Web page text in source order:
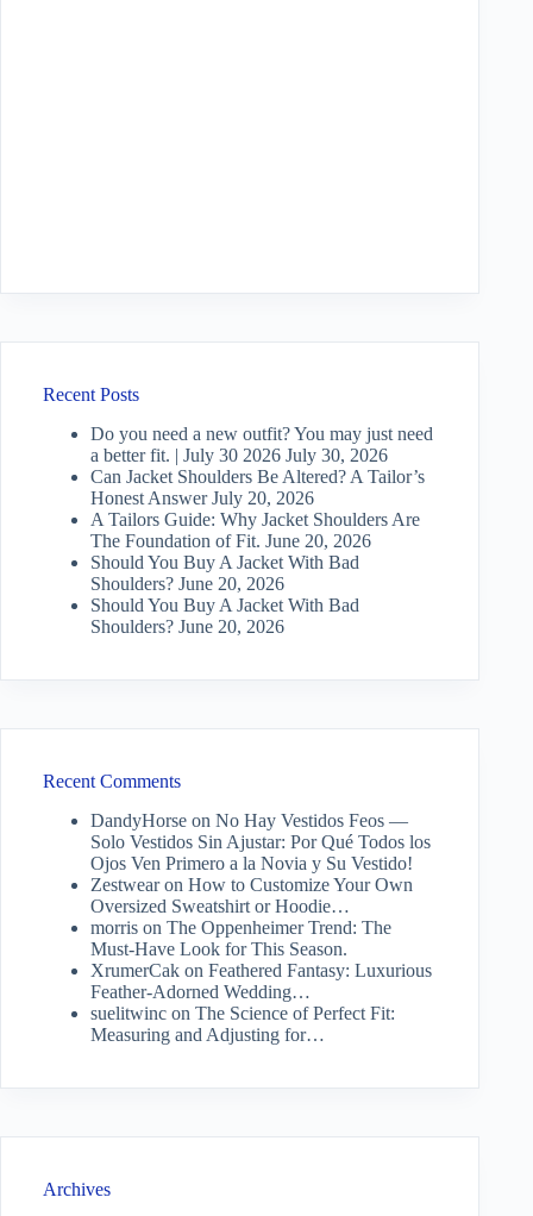
Recent Posts
Do you need a new outfit? You may just need
a better fit. | July 30 2026 July 30, 2026
Can Jacket Shoulders Be Altered? A Tailor’s
Honest Answer July 20, 2026
A Tailors Guide: Why Jacket Shoulders Are
The Foundation of Fit. June 20, 2026
Should You Buy A Jacket With Bad
Shoulders? June 20, 2026
Should You Buy A Jacket With Bad
Shoulders? June 20, 2026
Recent Comments
DandyHorse on No Hay Vestidos Feos —
Solo Vestidos Sin Ajustar: Por Qué Todos los
Ojos Ven Primero a la Novia y Su Vestido!
Zestwearon How to Customize Your Own
Oversized Sweatshirt or Hoodie…
morris on The Oppenheimer Trend: The
Must-Have Look for This Season.
XrumerCak on Feathered Fantasy: Luxurious
Feather-Adorned Wedding…
suelitwinc on The Science of Perfect Fit:
Measuring and Adjusting for…
Archives